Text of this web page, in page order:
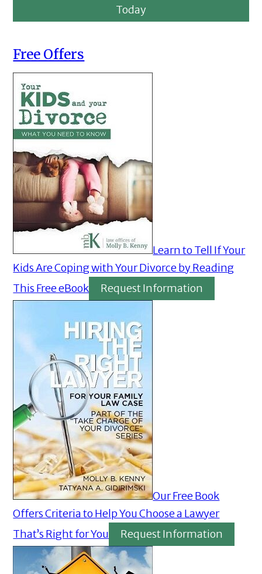
Today
Free Offers
Learn to Tell If Your
Kids Are Coping with Your Divorce by Reading
This Free eBook
Request Information
Our Free Book
Offers Criteria to Help You Choose a Lawyer
That’s Right for You
Request Information